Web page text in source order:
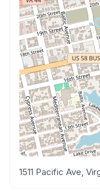
1511 Pacific Ave,